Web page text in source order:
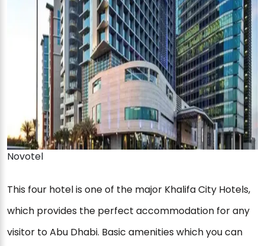
Novotel
This four hotel is one of the major Khalifa City Hotels,
which provides the perfect accommodation for any
visitor to Abu Dhabi. Basic amenities which you can